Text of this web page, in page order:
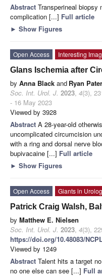
Abstract Transperineal biopsy
complication [...] Full article
► Show Figures
Open Access
Interesting
Glans Ischemia after
by Anna Black and Ryan
Soc. Int. Urol. J. 2023, 4(3),
- 16 May 2023
Viewed by 3928
Abstract A 28-year-old
uncomplicated circumcision
with a ring and dorsal nerve
bupivacaine [...] Full article
► Show Figures
Open Access
Giants in
Patrick Craig Walsh,
by Matthew E. Nielsen
Soc. Int. Urol. J. 2023, 4(3),
https://doi.org/10.48083/
Viewed by 1249
Abstract Talent hits a target
no one else can see [...] Full